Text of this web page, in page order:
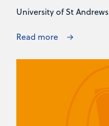
University of St Andrews
Read more